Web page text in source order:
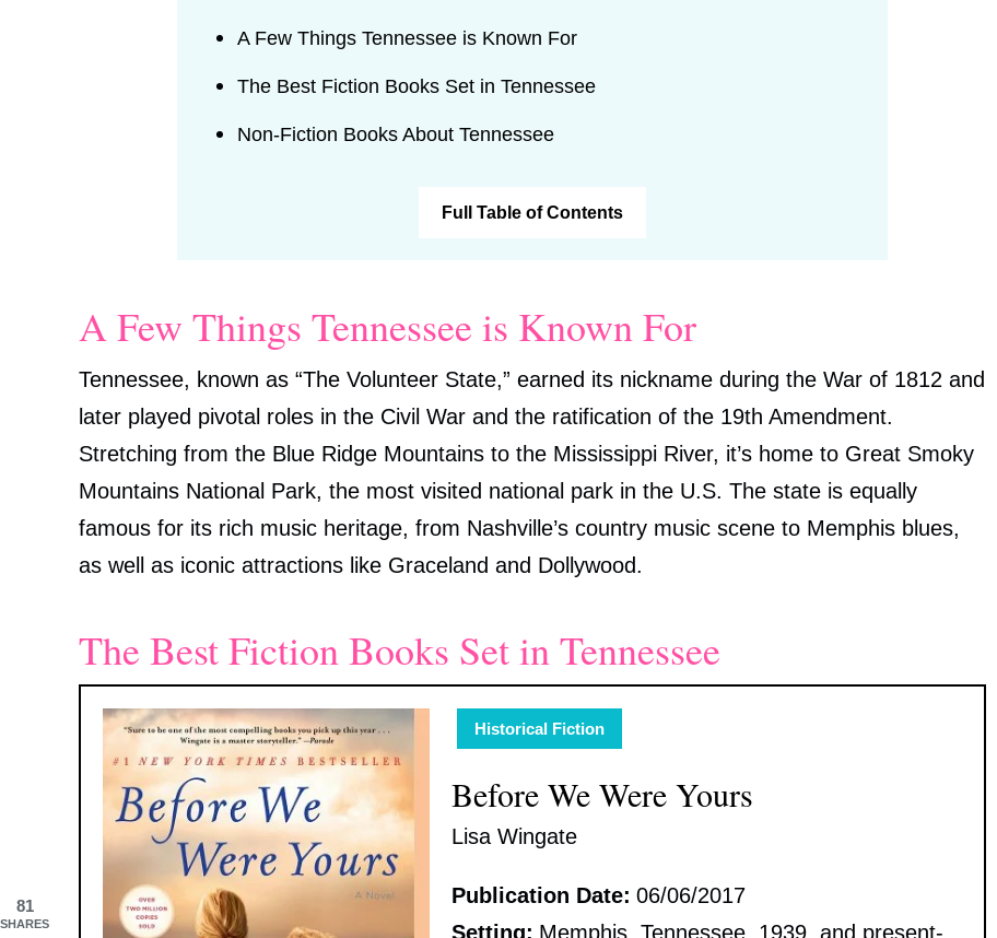
A Few Things Tennessee is Known For
The Best Fiction Books Set in Tennessee
Non-Fiction Books About Tennessee
Full Table of Contents
A Few Things Tennessee is Known For
Tennessee, known as “The Volunteer State,” earned its nickname during the War of 1812 and
later played pivotal roles in the Civil War and the ratification of the 19th Amendment.
Stretching from the Blue Ridge Mountains to the Mississippi River, it’s home to Great Smoky
Mountains National Park, the most visited national park in the U.S. The state is equally
famous for its rich music heritage, from Nashville’s country music scene to Memphis blues,
as well as iconic attractions like Graceland and Dollywood.
The Best Fiction Books Set in Tennessee
Historical Fiction
Before We Were Yours
Lisa Wingate
Publication Date: 06/06/2017
Setting: Memphis, Tennessee, 1939, and present-
81
SHARES